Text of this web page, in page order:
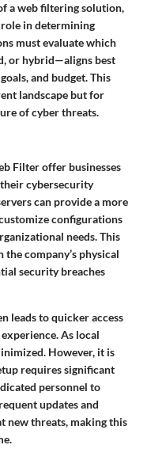
a web filtering solution,
in determining
must evaluate which
or hybrid—aligns best
and budget. This
landscape but for
of cyber threats.
Filter offer businesses
cybersecurity
can provide a more
configurations
needs. This
company’s physical
security breaches
leads to quicker access
As local
However, it is
requires significant
personnel to
updates and
new threats, making this